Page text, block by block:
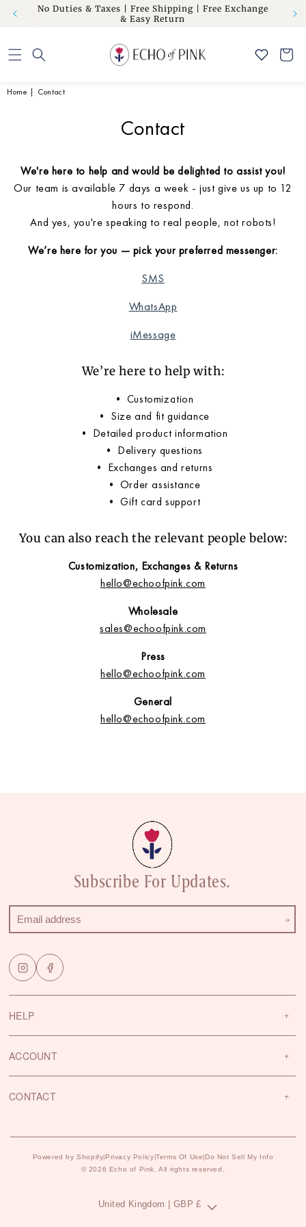
Skip to
to
No Duties & Taxes | Free Shipping | Free Exchange
& Easy Return
Flat
Cart
Home | Contact
Contact
We're here to help and would be delighted to assist you!
Our team is available 7 days a week - just give us up to 12
hours to respond.
And yes, you're speaking to real people, not robots!
We’re here for you — pick your preferred messenger:
SMS
WhatsApp
iMessage
We’re here to help with:
• Customization
• Size and fit guidance
• Detailed product information
• Delivery questions
• Exchanges and returns
• Order assistance
• Gift card support
You can also reach the relevant people below:
Customization, Exchanges & Returns
hello@echoofpink.com
Wholesale
sales@echoofpink.com
Press
hello@echoofpink.com
General
hello@echoofpink.com
Subscribe For Updates.
HELP
ACCOUNT
CONTACT
Powered by Shopify Privacy Policy |Terms Of Use Do Not Sell My Info
© 2026 Echo of Pink. All rights reserved.
United Kingdom | GBP £